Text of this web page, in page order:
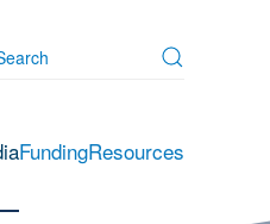
FundingResources